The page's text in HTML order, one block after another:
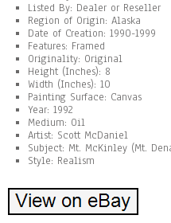
Listed By: Dealer or Reseller
Region of Origin: Alaska
Date of Creation: 1990-1999
Features: Framed
Originality: Original
Height (Inches): 8
Width (Inches): 10
Painting Surface: Canvas
Year: 1992
Medium: Oil
Artist: Scott McDaniel
Subject: Mt. McKinley (Mt.
Style: Realism